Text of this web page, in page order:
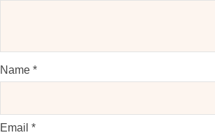
Name *
Email *